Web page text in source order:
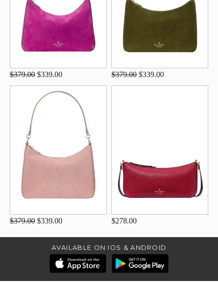
$379.00 $339.00 $379.00 $339.00
$379.00 $339.00 $278.00
AVAILABLE ON IOS & ANDROID